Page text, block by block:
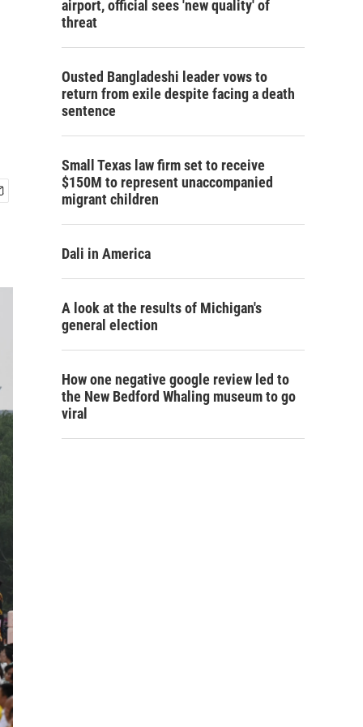
airport, official sees 'new quality' of
threat
Ousted Bangladeshi leader vows to
return from exile despite facing a death
sentence
Small Texas law firm set to receive
$150M to represent unaccompanied
migrant children
Dali in America
A look at the results of Michigan's
general election
How one negative google review led to
the New Bedford Whaling museum to go
viral